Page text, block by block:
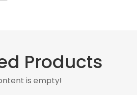
Products
is empty!